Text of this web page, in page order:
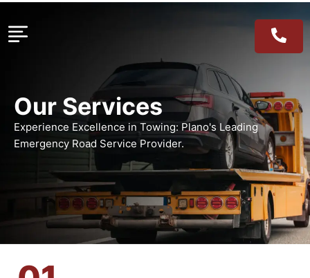
Our Services
Experience Excellence in Towing: Plano's Leading
Emergency Road Service Provider.